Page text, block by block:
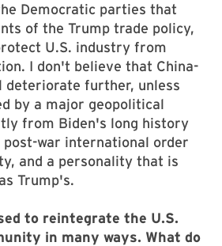
Democratic parties that
of the Trump trade policy,
U.S. industry from
I don't believe that China-
deteriorate further, unless
by a major geopolitical
from Biden's long history
war international order
and a personality that is
Trump's.
to reintegrate the U.S.
in many ways. What do